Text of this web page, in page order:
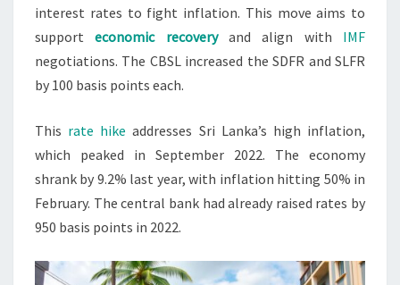
2023
interest rates to fight inflation. This move aims to
supporteconomic recoveryand align with IMF
negotiations. The CBSL increased the SDFR and SLFR
by 100 basis points each.
This rate hike addresses Sri Lanka’s high inflation,
which peaked in September 2022. The economy
shrank by 9.2% last year, with inflation hitting 50% in
February. The central bank had already raised rates by
950 basis points in 2022.